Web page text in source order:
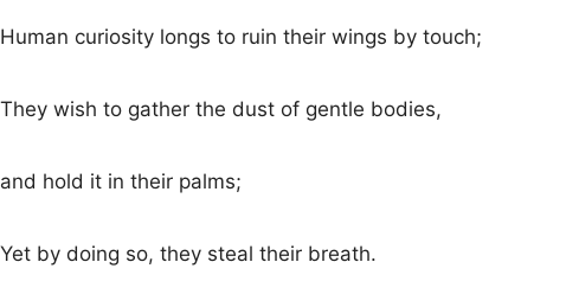
Human curiosity longs to ruin their wings by touch;
They wish to gather the dust of gentle bodies,
and hold it in their palms;
Yet by doing so, they steal their breath.